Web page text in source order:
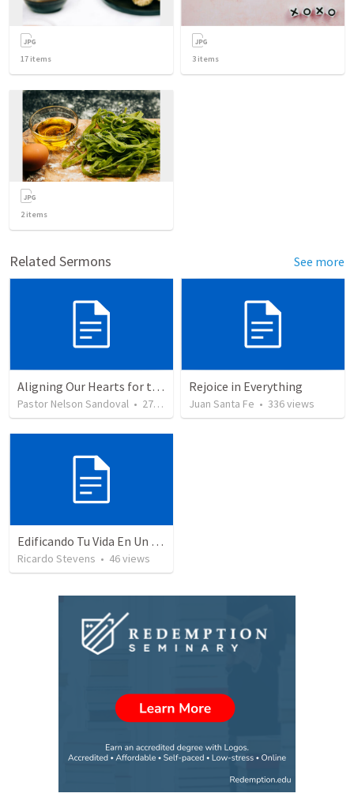
17 items 3 items
2items
Related Sermons See more
Aligning Our Hearts for the New Year
Pastor Nelson Sandoval • 278 views
Rejoice in Everything
Juan Santa Fe • 336views
Edificando Tu Vida En Un Fundamento Firme
Ricardo Stevens • 46views